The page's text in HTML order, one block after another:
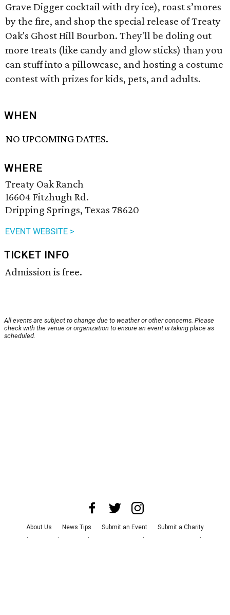
Grave Digger cocktail with dry ice), roast s’mores
by the fire, and shop the special release of Treaty
Oak's Ghost Hill Bourbon. They'll be doling out
more treats (like candy and glow sticks) than you
can stuff into a pillowcase, and hosting a costume
contest with prizes for kids, pets, and adults.
WHEN
NO UPCOMING DATES.
WHERE
Treaty Oak Ranch
16604 Fitzhugh Rd.
Dripping Springs, Texas 78620
EVENT WEBSITE >
TICKET INFO
Admission is free.
All events are subject to change due to weather or other concerns. Please
check with the venue or organization to ensure an event is taking place as
scheduled.
About Us News Tips Submit an Event
Submit a Charity